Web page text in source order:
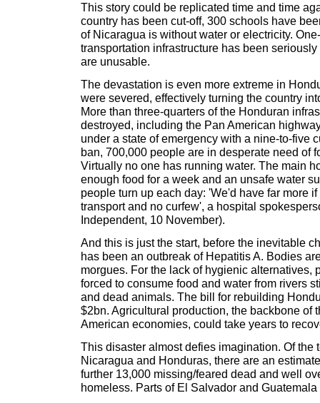
This story could be replicated time and time
country has been cut-off, 300 schools have
of Nicaragua is without water or electricity.
transportation infrastructure has been
are unusable.
The devastation is even more extreme in
were severed, effectively turning the country
More than three-quarters of the Honduran
destroyed, including the Pan American
under a state of emergency with a nine-to-five
ban, 700,000 people are in desperate need of
Virtually no one has running water. The main
enough food for a week and an unsafe water
people turn up each day: 'We'd have far more
transport and no curfew', a hospital
Independent, 10 November).
And this is just the start, before the inevitable
has been an outbreak of Hepatitis A. Bodies
morgues. For the lack of hygienic alternatives,
forced to consume food and water from rivers
and dead animals. The bill for rebuilding
$2bn. Agricultural production, the backbone of
American economies, could take years to
This disaster almost defies imagination. Of the
Nicaragua and Honduras, there are an
further 13,000 missing/feared dead and well
homeless. Parts of El Salvador and